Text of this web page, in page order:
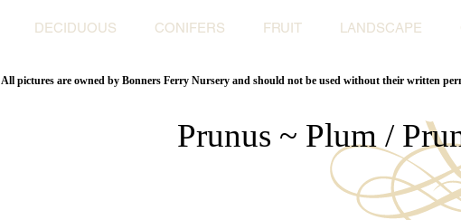
DECIDUOUS CONIFERS FRUIT LANDSCAPE
All pictures are owned by Bonners Ferry Nursery and should not be used without their written
Prunus ~ Plum /